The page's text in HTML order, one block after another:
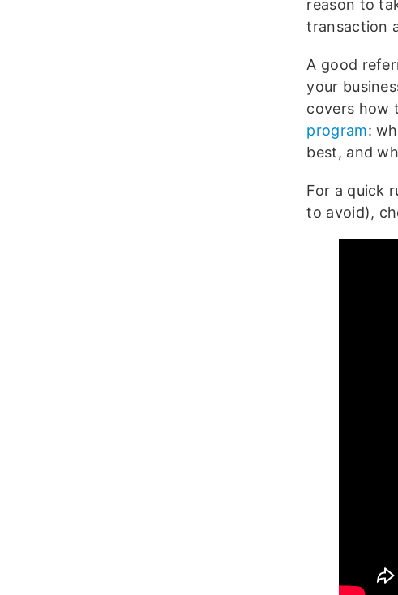
reason to
transaction
A good
your
covers how
program:
best, and
For a quick
to avoid),